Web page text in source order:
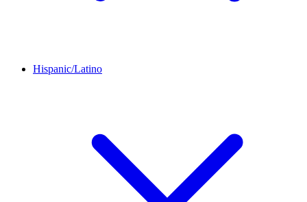
Hispanic/Latino